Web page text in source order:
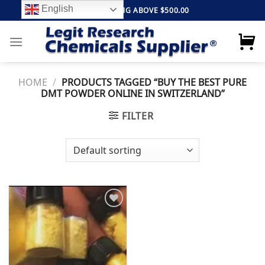
to
content
FREE SHIPPING ABOVE $500.00
HOME / PRODUCTS TAGGED “BUY THE BEST PURE
DMT POWDER ONLINE IN SWITZERLAND”
FILTER
Add to
wishlist
English